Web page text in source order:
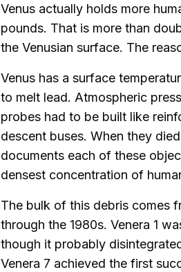
Venus actually holds more
pounds. That is more than
the Venusian surface. The
Venus has a surface
to melt lead. Atmospheric
probes had to be built like
descent buses. When they
documents each of these
densest concentration of
The bulk of this debris comes
through the 1980s. Venera 1
though it probably
Venera 7 achieved the first